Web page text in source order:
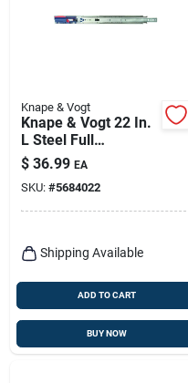
Knape & Vogt
Knape & Vogt 22 In.
L Steel Full
Extension Drawer
Slide 2 Pk
$ 36.99 EA
SKU: #5684022
Shipping Available
ADD TO CART
BUY NOW